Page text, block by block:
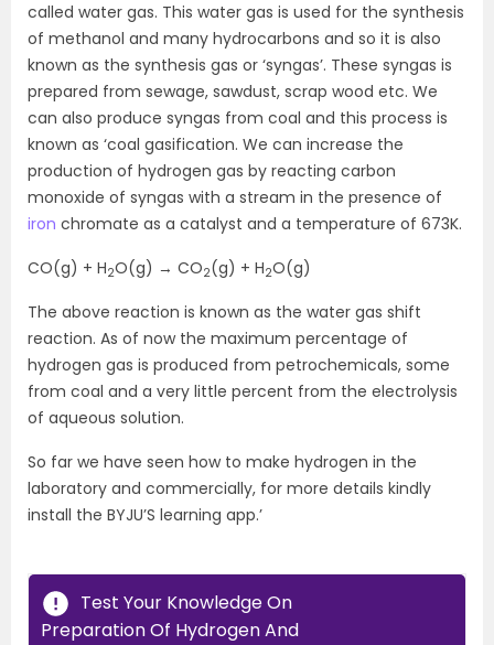
called water gas. This water gas is used for the synthesis
of methanol and many hydrocarbons and so it is also
known as the synthesis gas or ‘syngas’. These syngas is
prepared from sewage, sawdust, scrap wood etc. We
can also produce syngas from coal and this process is
known as ‘coal gasification. We can increase the
production of hydrogen gas by reacting carbon
monoxide of syngas with a stream in the presence of
iron chromate as a catalyst and a temperature of 673K.
CO(g) + H2O(g) → CO2(g) + H2O(g)
The above reaction is known as the water gas shift
reaction. As of now the maximum percentage of
hydrogen gas is produced from petrochemicals, some
from coal and a very little percent from the electrolysis
of aqueous solution.
So far we have seen how to make hydrogen in the
laboratory and commercially, for more details kindly
install the BYJU’S learning app.’
Test Your Knowledge On
Preparation Of Hydrogen And